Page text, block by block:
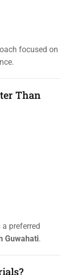
focused on
Than
preferred
Guwahati.